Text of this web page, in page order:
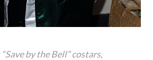
by the Bell” costars,